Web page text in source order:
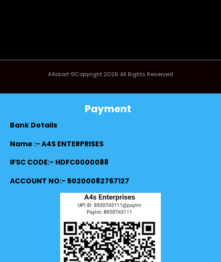
A4skart ©Copyright 2026 All Rights Reserved
Payment
Bank Details
Name :- A4S ENTERPRISES
IFSC CODE:- HDFC0000088
ACCOUNT NO:- 50200082767127